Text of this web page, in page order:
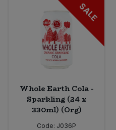
SALE
Whole Earth Cola -
Sparkling (24 x
330ml) (Org)
Code: J036P